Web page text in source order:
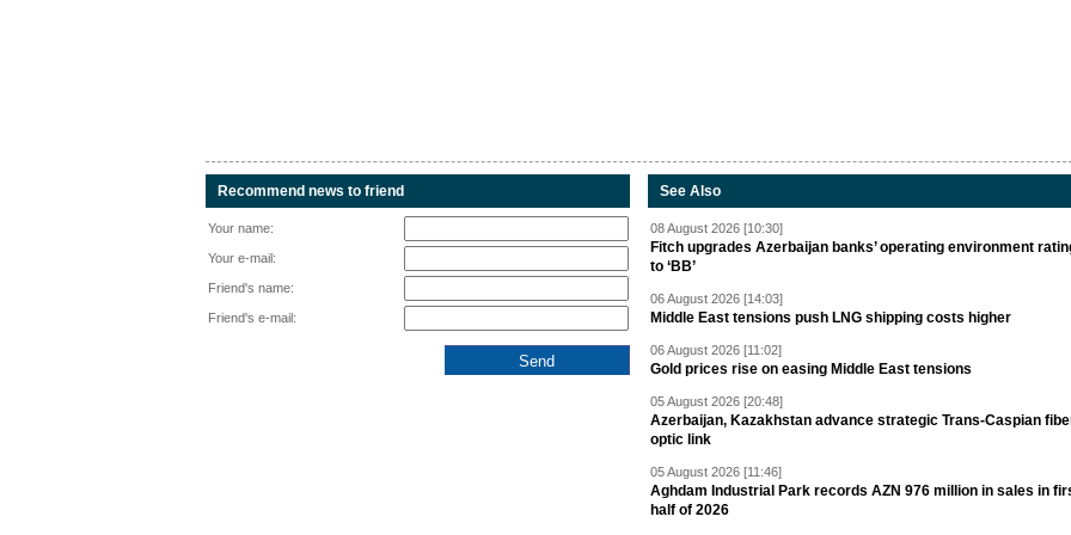
Recommend news to friend
Your name:
Your e-mail:
Friend's name:
Friend's e-mail:
See Also
08 August 2026 [10:30]
Fitch upgrades Azerbaijan banks’ operating environment
to ‘BB’
06 August 2026 [14:03]
Middle East tensions push LNG shipping costs higher
06 August 2026 [11:02]
Gold prices rise on easing Middle East tensions
05 August 2026 [20:48]
Azerbaijan, Kazakhstan advance strategic Trans-Caspian
optic link
05 August 2026 [11:46]
Aghdam Industrial Park records AZN 976 million in sales in
half of 2026